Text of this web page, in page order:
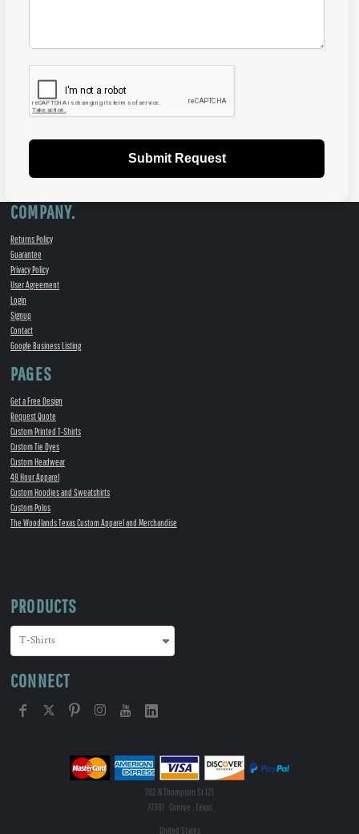
Submit Request
COMPANY.
Returns Policy
Guarantee
Privacy Policy
User Agreement
Login
Signup
Contact
Google Business Listing
PAGES
Get a Free Design
Request Quote
Custom Printed T-Shirts
Custom Tie Dyes
Custom Headwear
48 Hour Apparel
Custom Hoodies and Sweatshirts
Custom Polos
The Woodlands Texas Custom Apparel and Merchandise
PRODUCTS
CONNECT
702 N Thompson St 121
77301 , Conroe , Texas
United States